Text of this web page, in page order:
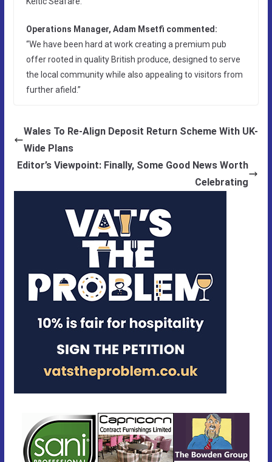
Operations Manager, Adam Msetfi commented:
“We have been hard at work creating a premium pub
offer rooted in quality British produce, designed to serve
the local community while also appealing to visitors from
further afield.”
Wales To Re-Align Deposit Return Scheme With UK-
Wide Plans
Editor’s Viewpoint: Finally, Some Good News Worth
Celebrating